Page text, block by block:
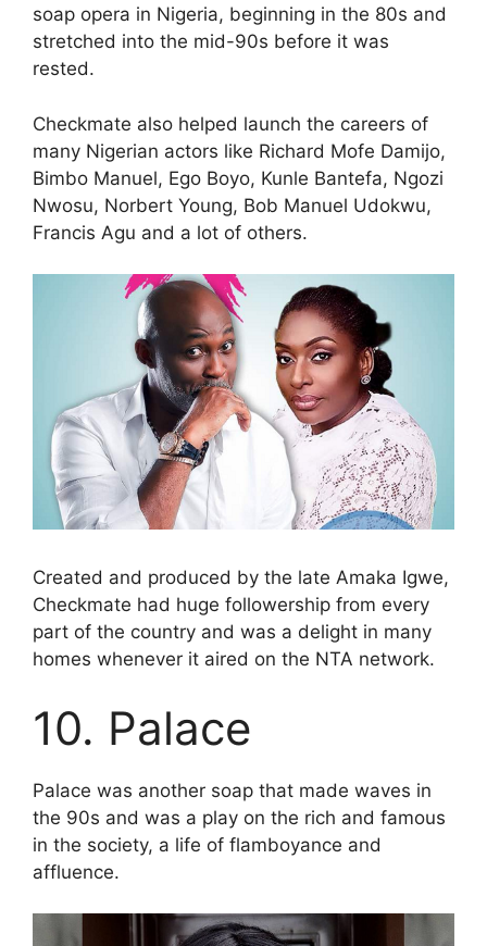
soap opera in Nigeria, beginning in the 80s and
stretched into the mid-90s before it was
rested.
Checkmate also helped launch the careers of
many Nigerian actors like Richard Mofe Damijo,
Bimbo Manuel, Ego Boyo, Kunle Bantefa, Ngozi
Nwosu, Norbert Young, Bob Manuel Udokwu,
Francis Agu and a lot of others.
Created and produced by the late Amaka Igwe,
Checkmate had huge followership from every
part of the country and was a delight in many
homes whenever it aired on the NTA network.
10. Palace
Palace was another soap that made waves in
the 90s and was a play on the rich and famous
in the society, a life of flamboyance and
affluence.